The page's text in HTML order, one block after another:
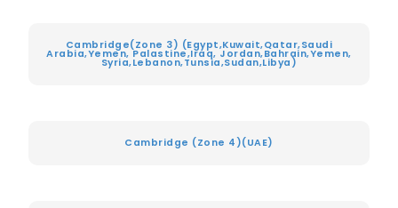
Cambridge(Zone 3) (Egypt,Kuwait,Qatar,Saudi
Arabia,Yemen, Palastine,Iraq, Jordan,Bahrain,Yemen,
Syria,Lebanon,Tunsia,Sudan,Libya)
Cambridge (Zone 4)(UAE)